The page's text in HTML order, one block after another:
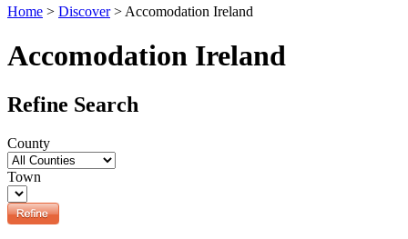
Home > Discover> Accomodation Ireland
Accomodation Ireland
Refine Search
County
Town